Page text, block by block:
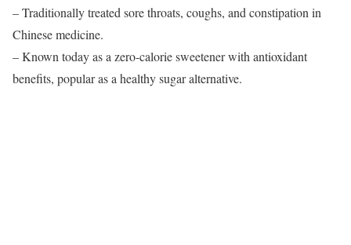
– Traditionally treated sore throats, coughs, and constipation in
Chinese medicine.
– Known today as a zero-calorie sweetener with antioxidant
benefits, popular as a healthy sugar alternative.